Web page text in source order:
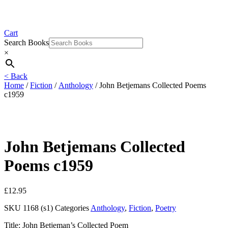
Cart
Search Books
×
< Back
Home /Fiction / Anthology / John Betjemans Collected Poems
c1959
John Betjemans Collected
Poems c1959
£12.95
SKU 1168 (s1) Categories Anthology, Fiction, Poetry
Title: John Betjeman’s Collected Poem